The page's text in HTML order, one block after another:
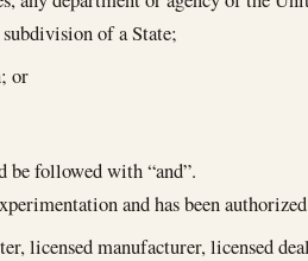
of a State;
or
be followed with “and”.
and has been
licensed manufacturer, licensed